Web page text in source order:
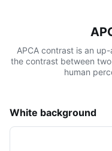
APCA contrast is an
the contrast between
human
White background